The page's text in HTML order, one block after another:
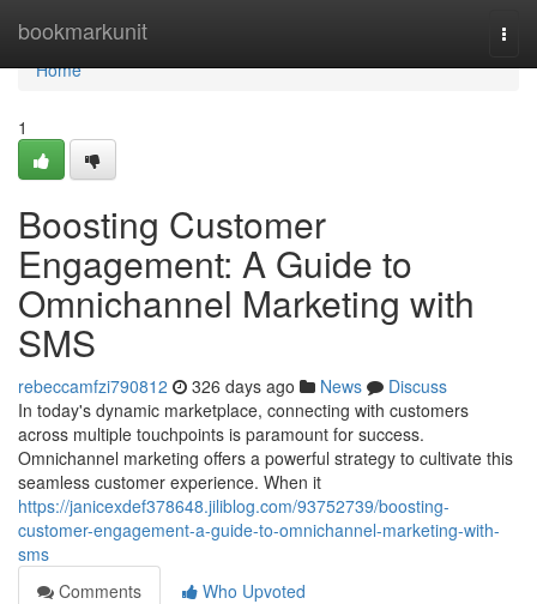
bookmarkunit
Home
Home
1
Boosting Customer
Engagement: A Guide to
Omnichannel Marketing with
SMS
rebeccamfzi790812 326 days ago News
Discuss
In today's dynamic marketplace, connecting with customers
across multiple touchpoints is paramount for success.
Omnichannel marketing offers a powerful strategy to cultivate this
seamless customer experience. When it
https://janicexdef378648.jiliblog.com/93752739/boosting-
customer-engagement-a-guide-to-omnichannel-marketing-with-
sms
Comments
Who Upvoted